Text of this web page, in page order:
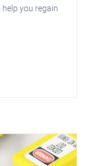
you regain